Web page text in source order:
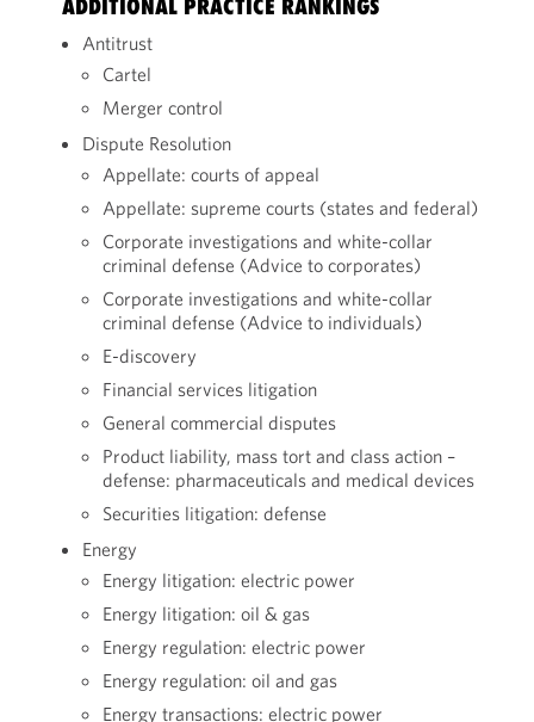
ADDITIONAL PRACTICE RANKINGS
Antitrust
Cartel
Merger control
Dispute Resolution
Appellate: courts of appeal
Appellate: supreme courts (states and federal)
Corporate investigations and white-collar
criminal defense (Advice to corporates)
Corporate investigations and white-collar
criminal defense (Advice to individuals)
E-discovery
Financial services litigation
General commercial disputes
Product liability, mass tort and class action –
defense: pharmaceuticals and medical devices
Securities litigation: defense
Energy
Energy litigation: electric power
Energy litigation: oil & gas
Energy regulation: electric power
Energy regulation: oil and gas
Energy transactions: electric power